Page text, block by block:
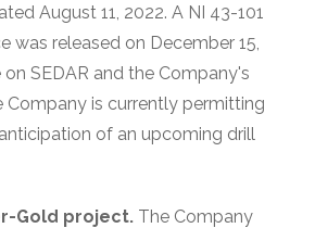
August 11, 2022. A NI 43-101
was released on December 15,
SEDAR and the Company's
Company is currently permitting
of an upcoming drill
Gold project. The Company